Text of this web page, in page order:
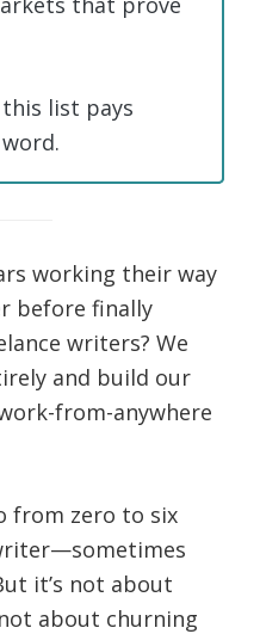
list pays
working their way
before finally
writers? We
and build our
from-anywhere
from zero to six
it’s not about
about churning